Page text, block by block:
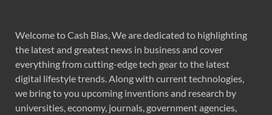
Welcome to Cash Bias, We are dedicated to highlighting
the latest and greatest news in business and cover
everything from cutting-edge tech gear to the latest
digital lifestyle trends. Along with current technologies,
we bring to you upcoming inventions and research by
universities, economy, journals, government agencies,